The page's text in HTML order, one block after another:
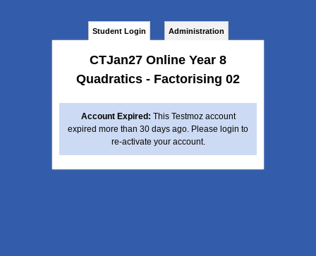
Student Login Administration
CTJan27 Online Year 8
Quadratics - Factorising 02
Account Expired: This Testmoz account
expired more than 30 days ago. Please login to
re-activate your account.